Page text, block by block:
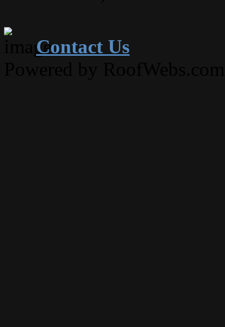
Contact Us